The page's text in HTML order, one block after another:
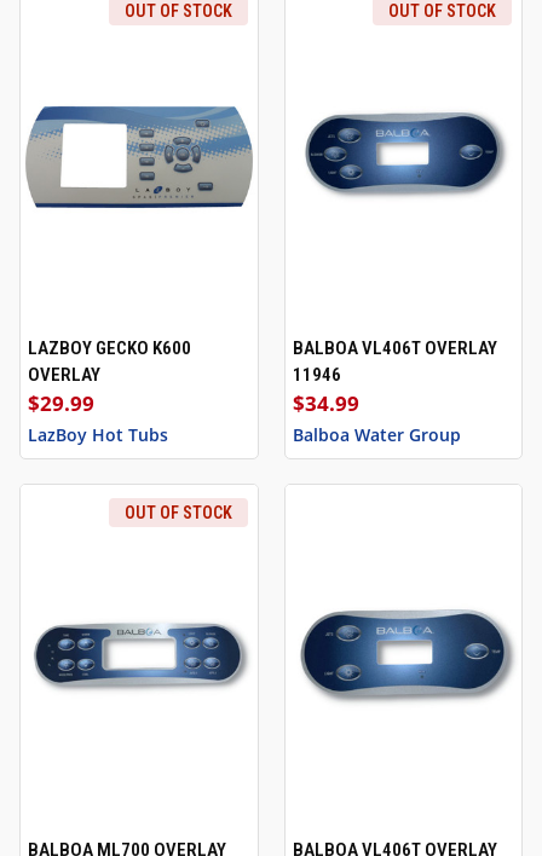
OUT OF STOCK
LAZBOY GECKO K600
OVERLAY
$29.99
LazBoy Hot Tubs
OUT OF STOCK
BALBOA VL406T OVERLAY
11946
$34.99
Balboa Water Group
OUT OF STOCK
BALBOA ML700 OVERLAY
BALBOA VL406T OVERLAY